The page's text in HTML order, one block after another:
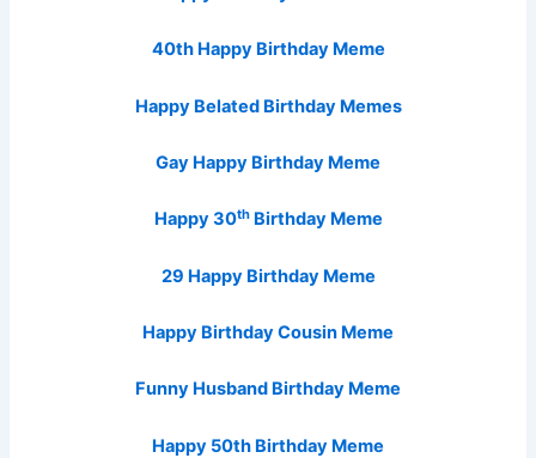
40th Happy Birthday Meme
Happy Belated Birthday Memes
Gay Happy Birthday Meme
Happy 30thBirthday Meme
29 Happy Birthday Meme
Happy Birthday Cousin Meme
Funny Husband Birthday Meme
Happy 50th Birthday Meme